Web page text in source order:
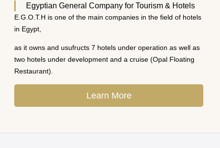
Egyptian General Company for Tourism & Hotels
E.G.O.T.H is one of the main companies in the field of hotels
in Egypt,
as it owns and usufructs 7 hotels under operation as well as
two hotels under development and a cruise (Opal Floating
Restaurant).
Learn More